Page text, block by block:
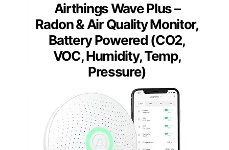
Airthings Wave Plus –
Radon & Air Quality Monitor,
Battery Powered (CO2,
VOC, Humidity, Temp,
Pressure)